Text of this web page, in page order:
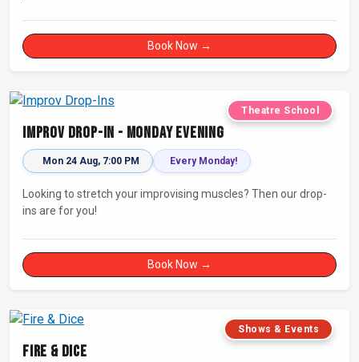
Book Now →
Theatre School
Improv Drop-In - Monday Evening
Mon 24 Aug, 7:00 PM Every Monday!
Looking to stretch your improvising muscles? Then our drop-
ins are for you!
Book Now →
Shows & Events
Fire & Dice